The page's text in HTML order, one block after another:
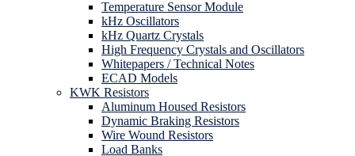
Temperature Sensor Module
kHz Oscillators
kHz Quartz Crystals
High Frequency Crystals and Oscillators
Whitepapers / Technical Notes
ECAD Models
KWK Resistors
Aluminum Housed Resistors
Dynamic Braking Resistors
Wire Wound Resistors
Load Banks